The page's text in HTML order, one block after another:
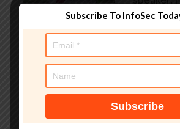
working in
security
employed
federal
healthcare
providers
Subscribe To InfoSec